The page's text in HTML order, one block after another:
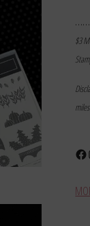
$3